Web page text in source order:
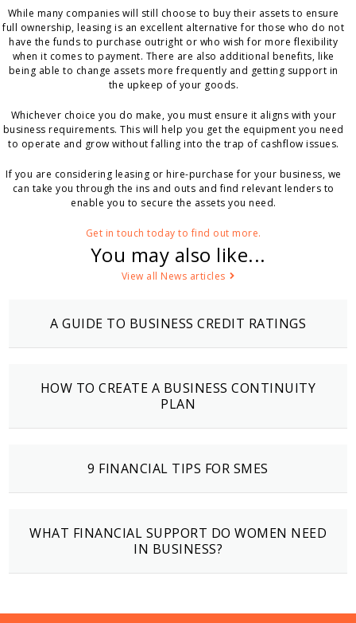
While many companies will still choose to buy their assets to ensure
full ownership, leasing is an excellent alternative for those who do not
have the funds to purchase outright or who wish for more flexibility
when it comes to payment. There are also additional benefits, like
being able to change assets more frequently and getting support in
the upkeep of your goods.
Whichever choice you do make, you must ensure it aligns with your
business requirements. This will help you get the equipment you need
to operate and grow without falling into the trap of cashflow issues.
If you are considering leasing or hire-purchase for your business, we
can take you through the ins and outs and find relevant lenders to
enable you to secure the assets you need.
Get in touch today to find out more.
You may also like...
View all News articles
A GUIDE TO BUSINESS CREDIT RATINGS
HOW TO CREATE A BUSINESS CONTINUITY
PLAN
9 FINANCIAL TIPS FOR SMES
WHAT FINANCIAL SUPPORT DO WOMEN NEED
IN BUSINESS?